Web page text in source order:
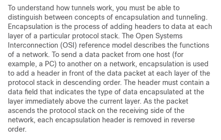
To understand how tunnels work, you must be able to
distinguish between concepts of encapsulation and tunneling.
Encapsulation is the process of adding headers to data at each
layer of a particular protocol stack. The Open Systems
Interconnection (OSI) reference model describes the functions
of a network. To send a data packet from one host (for
example, a PC) to another on a network, encapsulation is used
to add a header in front of the data packet at each layer of the
protocol stack in descending order. The header must contain a
data field that indicates the type of data encapsulated at the
layer immediately above the current layer. As the packet
ascends the protocol stack on the receiving side of the
network, each encapsulation header is removed in reverse
order.